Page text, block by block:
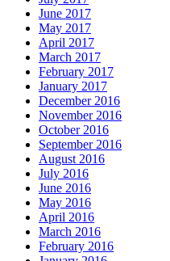
June 2017
May 2017
April 2017
March 2017
February 2017
January 2017
December 2016
November 2016
October 2016
September 2016
August 2016
July 2016
June 2016
May 2016
April 2016
March 2016
February 2016